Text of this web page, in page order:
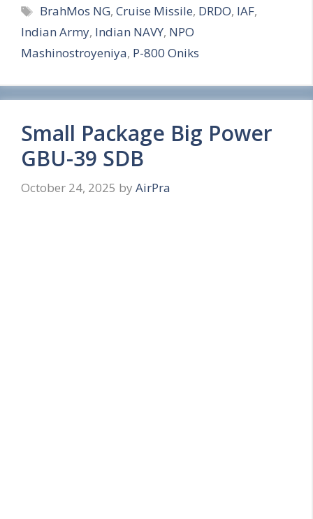
a
r
e
Tags
BrahMos NG,Cruise Missile, DRDO, IAF,
Indian Army, Indian NAVY, NPO
Mashinostroyeniya, P-800 Oniks
Small Package Big Power
GBU-39 SDB
October 24, 2025 by AirPra